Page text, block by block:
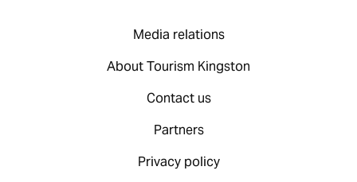
Media relations
About Tourism Kingston
Contact us
Partners
Privacy policy